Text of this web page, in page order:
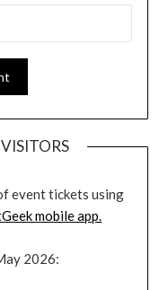
event tickets using
mobile app.
2026: